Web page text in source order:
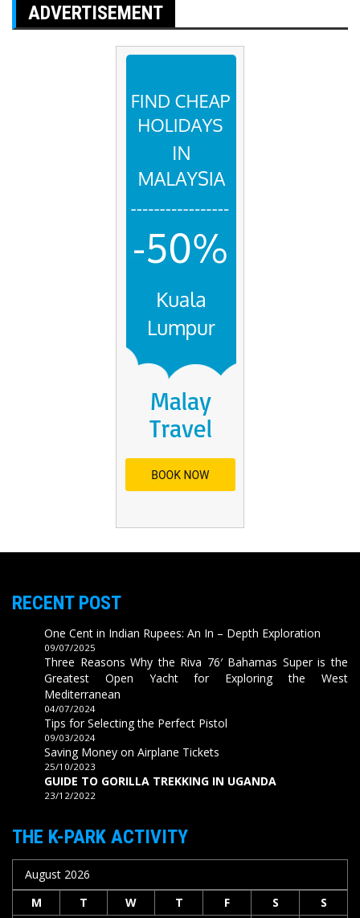
ADVERTISEMENT
RECENT POST
One Cent in Indian Rupees: An In – Depth Exploration
09/07/2025
Three Reasons Why the Riva 76′ Bahamas Super is the
Greatest Open Yacht for Exploring the West
Mediterranean
04/07/2024
Tips for Selecting the Perfect Pistol
09/03/2024
Saving Money on Airplane Tickets
25/10/2023
GUIDE TO GORILLA TREKKING IN UGANDA
23/12/2022
THE K-PARK ACTIVITY
August 2026
M
T W T F S
S